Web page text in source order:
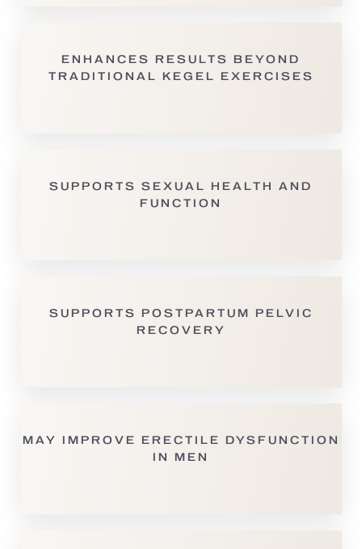
ENHANCES RESULTS BEYOND
TRADITIONAL KEGEL EXERCISES
SUPPORTS SEXUAL HEALTH AND
FUNCTION
SUPPORTS POSTPARTUM PELVIC
RECOVERY
MAY IMPROVE ERECTILE DYSFUNCTION
IN MEN
Larger Text Text Spacing